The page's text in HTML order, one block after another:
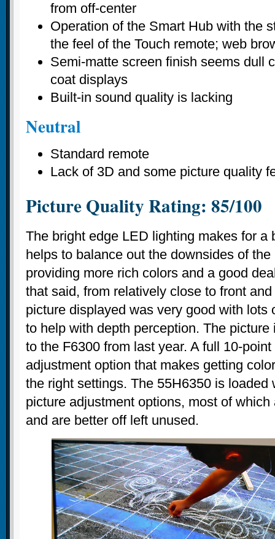
from off-center
Operation of the Smart Hub with the
the feel of the Touch remote; web
Semi-matte screen finish seems dull
coat displays
Built-in sound quality is lacking
Neutral
Standard remote
Lack of 3D and some picture quality
Picture Quality Rating: 85/100
The bright edge LED lighting makes for a
helps to balance out the downsides of
providing more rich colors and a good
that said, from relatively close to front
picture displayed was very good with lots
to help with depth perception. The
to the F6300 from last year. A full 10-
adjustment option that makes getting
the right settings. The 55H6350 is loaded
picture adjustment options, most of
and are better off left unused.